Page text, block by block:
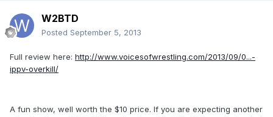
W2BTD
Posted September 5, 2013
Full review here: http://www.voicesofwrestling.com/2013/09/0...-
ippv-overkill/
A fun show, well worth the $10 price. If you are expecting another